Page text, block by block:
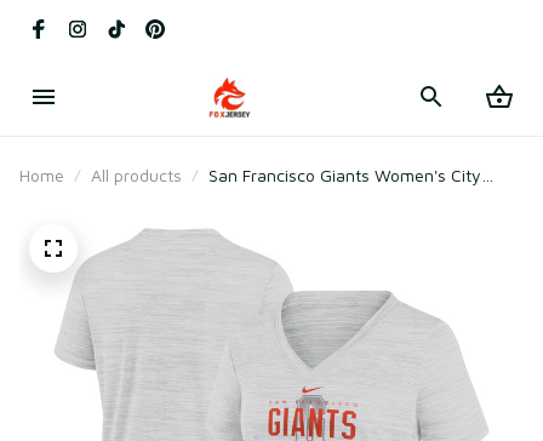
Home All products
San Francisco Giants Women's City
V-neck T-shirt - White